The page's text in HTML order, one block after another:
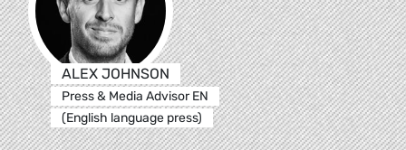
ALEX JOHNSON
Press & Media Advisor EN
(English language press)